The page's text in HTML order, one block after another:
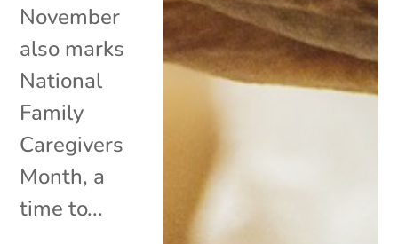
November
also marks
National
Family
Caregivers
Month, a
time to...